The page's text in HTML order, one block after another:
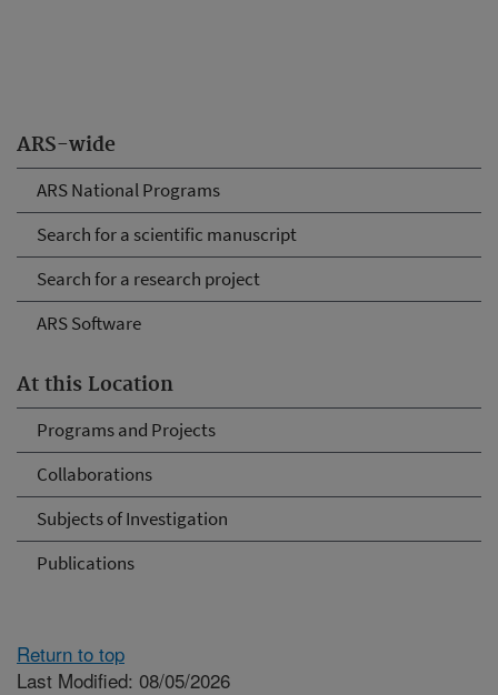
ARS-wide
ARS National Programs
Search for a scientific manuscript
Search for a research project
ARS Software
At this Location
Programs and Projects
Collaborations
Subjects of Investigation
Publications
Return to top
Last Modified: 08/05/2026